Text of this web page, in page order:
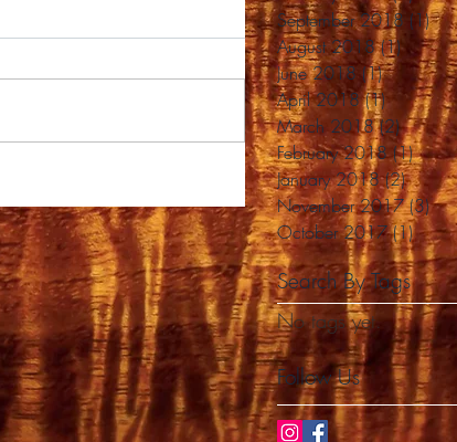
September 2018 (1)1
August 2018 (1)1 post
June 2018 (1)1 post
April 2018 (1)1 post
March 2018 (2)2 posts
February 2018 (1)1
January 2018 (2)2 posts
November 2017 (3)3
October 2017 (1)1
Search By Tags
No tags yet.
Follow Us